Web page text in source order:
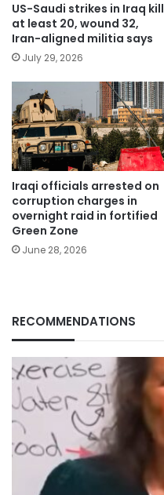
US-Saudi strikes in Iraq kill
at least 20, wound 32,
Iran-aligned militia says
July 29, 2026
Iraqi officials arrested on
corruption charges in
overnight raid in fortified
Green Zone
June 28, 2026
RECOMMENDATIONS